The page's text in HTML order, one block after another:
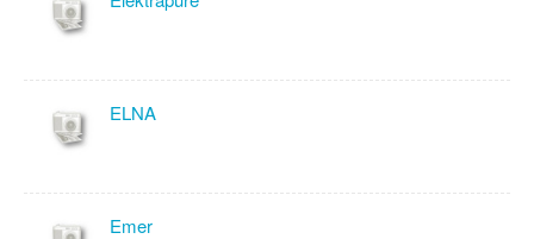
ELNA
Emer